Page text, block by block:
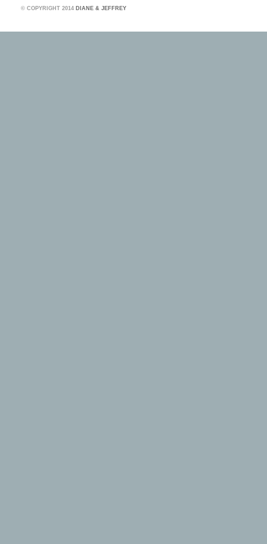
© COPYRIGHT 2014 DIANE & JEFFREY